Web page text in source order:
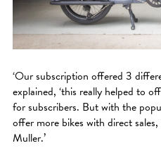
‘Our subscription offered 3
explained, ‘this really helped to
for subscribers. But with the
offer more bikes with direct
Muller.’